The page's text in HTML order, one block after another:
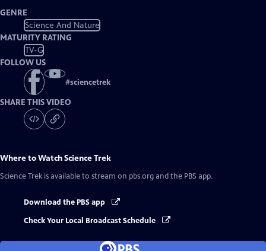
GENRE
Science And Nature
MATURITY RATING
TV-G
FOLLOW US
#sciencetrek
SHARE THIS VIDEO
Where to WatchScience Trek
Science Trek is available to stream on pbs.org and the PBS app.
Download the PBS app
Check Your Local Broadcast Schedule